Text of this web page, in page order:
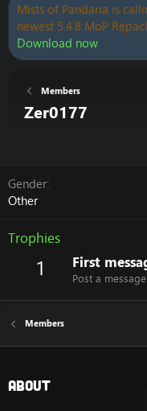
Mists of Pandaria is
newest 5.4.8 MoP
Download now
Members
Zer0177
Gender
Other
Trophies
1 First
Post a
Members
About